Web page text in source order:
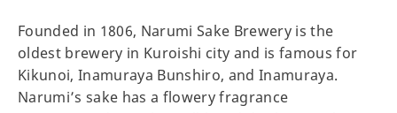
Founded in 1806, Narumi Sake Brewery is the
oldest brewery in Kuroishi city and is famous for
Kikunoi, Inamuraya Bunshiro, and Inamuraya.
Narumi’s sake has a flowery fragrance